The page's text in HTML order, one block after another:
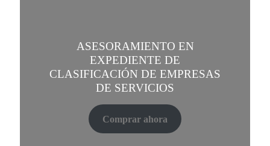
ASESORAMIENTO EN
EXPEDIENTE DE
CLASIFICACIÓN DE EMPRESAS
DE SERVICIOS
Comprar ahora